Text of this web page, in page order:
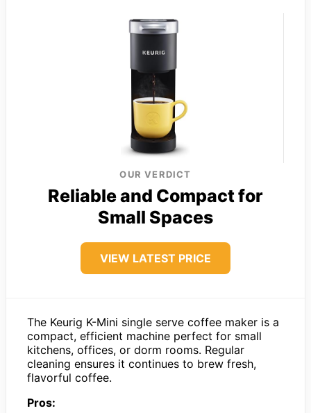
OUR VERDICT
Reliable and Compact for
Small Spaces
VIEW LATEST PRICE
The Keurig K-Mini single serve coffee maker is a
compact, efficient machine perfect for small
kitchens, offices, or dorm rooms. Regular
cleaning ensures it continues to brew fresh,
flavorful coffee.
Pros: